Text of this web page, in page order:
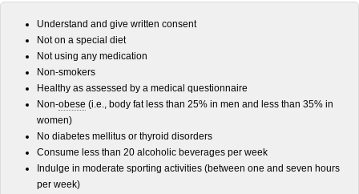
Understand and give written consent
Not on a special diet
Not using any medication
Non-smokers
Healthy as assessed by a medical questionnaire
Non-obese (i.e., body fat less than 25% in men and less than 35% in
women)
No diabetes mellitus or thyroid disorders
Consume less than 20 alcoholic beverages per week
Indulge in moderate sporting activities (between one and seven hours
per week)